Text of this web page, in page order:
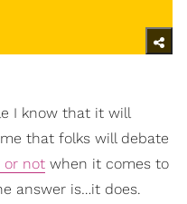
I know that it will
that folks will debate
or not when it comes to
answer is…it does.